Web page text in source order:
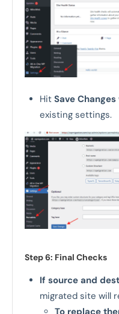
Hit Save Changes
existing settings.
Step 6: Final Checks
If source and
migrated site will
To replace